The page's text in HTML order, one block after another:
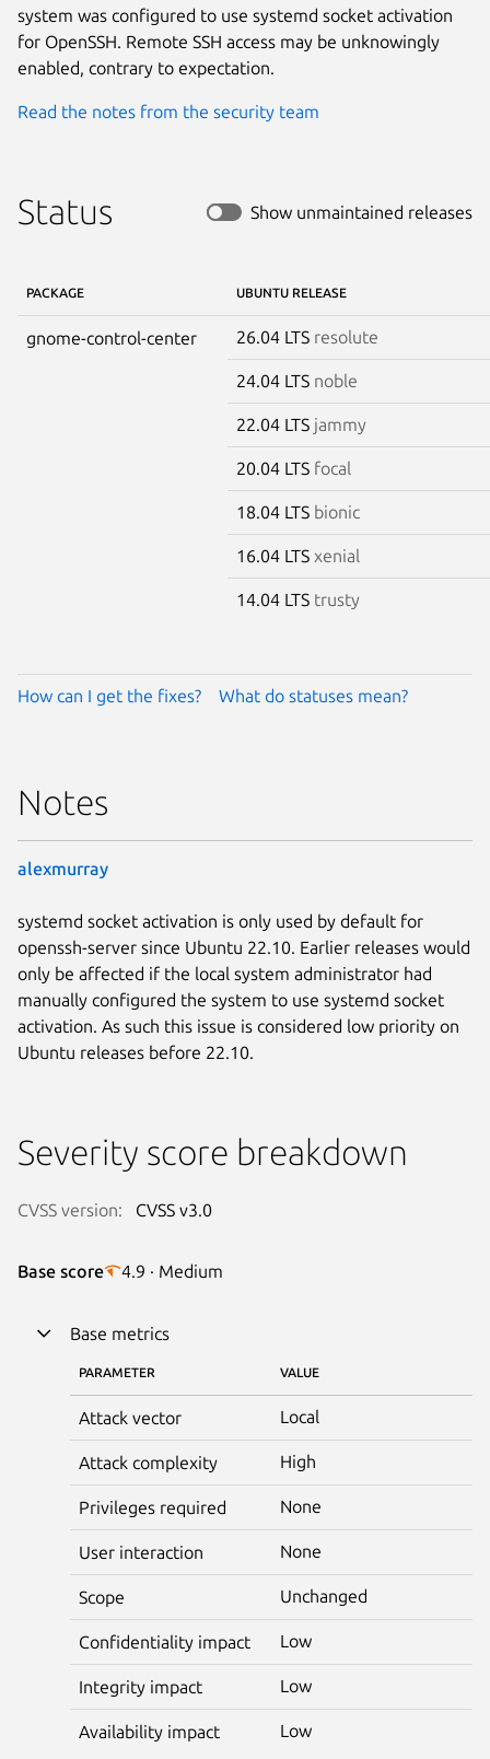
system was configured to use systemd socket activation
for OpenSSH. Remote SSH access may be unknowingly
enabled, contrary to expectation.
Read the notes from the security team
Status Show unmaintained releases
PACKAGE UBUNTU RELEASE
gnome-control-center 26.04 LTS resolute
24.04 LTS noble
22.04 LTS jammy
20.04 LTS focal
18.04 LTS bionic
16.04 LTS xenial
14.04 LTS trusty
How can I get the fixes? What do statuses mean?
Notes
alexmurray
systemd socket activation is only used by default for
openssh-server since Ubuntu 22.10. Earlier releases would
only be affected if the local system administrator had
manually configured the system to use systemd socket
activation. As such this issue is considered low priority on
Ubuntu releases before 22.10.
Severity score breakdown
CVSS version: CVSS v3.0
Base score 4.9 · Medium
Base metrics
PARAMETER VALUE
Attack vector Local
Attack complexity High
Privileges required None
User interaction None
Scope Unchanged
Confidentiality impact Low
Integrity impact Low
Availability impact Low